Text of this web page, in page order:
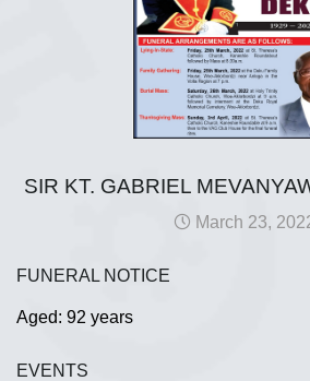
SIR KT. GABRIEL
March 23,
FUNERAL NOTICE
Aged: 92 years
EVENTS